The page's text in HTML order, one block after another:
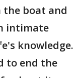
the boat and
intimate
knowledge.
to end the